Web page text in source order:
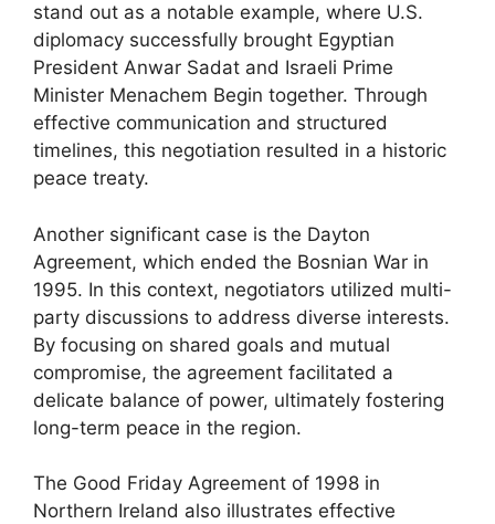
stand out as a notable example, where U.S.
diplomacy successfully brought Egyptian
President Anwar Sadat and Israeli Prime
Minister Menachem Begin together. Through
effective communication and structured
timelines, this negotiation resulted in a historic
peace treaty.
Another significant case is the Dayton
Agreement, which ended the Bosnian War in
1995. In this context, negotiators utilized multi-
party discussions to address diverse interests.
By focusing on shared goals and mutual
compromise, the agreement facilitated a
delicate balance of power, ultimately fostering
long-term peace in the region.
The Good Friday Agreement of 1998 in
Northern Ireland also illustrates effective